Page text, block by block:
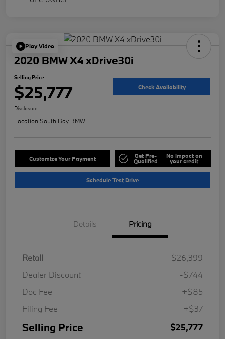
Play Video
2020 BMW X4 xDrive30i
Selling Price
$25,777 Check Availability
Disclosure
Location:South Bay BMW
Customize Your Payment Get Pre-
Qualified
No impact on
your credit
Schedule Test Drive
Details Pricing
Retail
$26,399
Dealer Discount
-$744
Doc Fee
+$85
Filing Fee
+$37
Selling Price $25,777